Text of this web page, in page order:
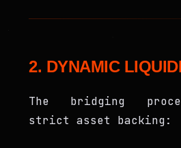
2. DYNAMIC
The bridging
strict asset backing: